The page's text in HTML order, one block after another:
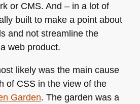
or CMS. And – in a lot of
built to make a point about
and not streamline the
web product.
likely was the main cause
of CSSin the view of the
Garden. The garden was a